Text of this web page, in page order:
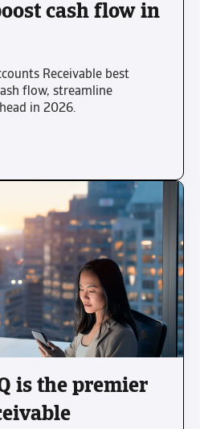
cash flow in
Receivable best
flow, streamline
in 2026.
is the premier